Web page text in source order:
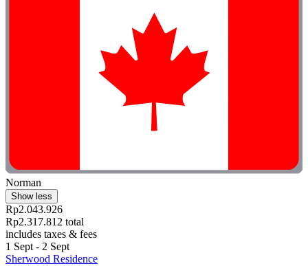
Norman
Show less
Rp2.043.926
Rp2.317.812 total
includes taxes & fees
1 Sept - 2 Sept
Sherwood Residence